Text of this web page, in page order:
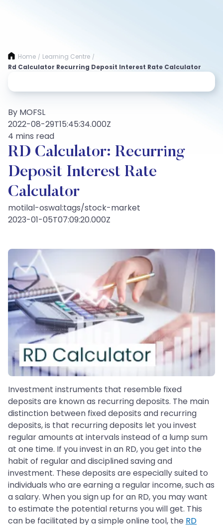
Home / Learning Centre /
Rd Calculator Recurring Deposit Interest Rate Calculator
By MOFSL
2022-08-29T15:45:34.000Z
4 mins read
RD Calculator: Recurring
Deposit Interest Rate
Calculator
motilal-oswal:tags/stock-market
2023-01-05T07:09:20.000Z
Investment instruments that resemble fixed
deposits are known as recurring deposits. The main
distinction between fixed deposits and recurring
deposits, is that recurring deposits let you invest
regular amounts at intervals instead of a lump sum
at one time. If you invest in an RD, you get into the
habit of regular and disciplined saving and
investment. These deposits are especially suited to
individuals who are earning a regular income, such as
a salary. When you sign up for an RD, you may want
to estimate the potential returns you will get. This
can be facilitated by a simple online tool, the RD